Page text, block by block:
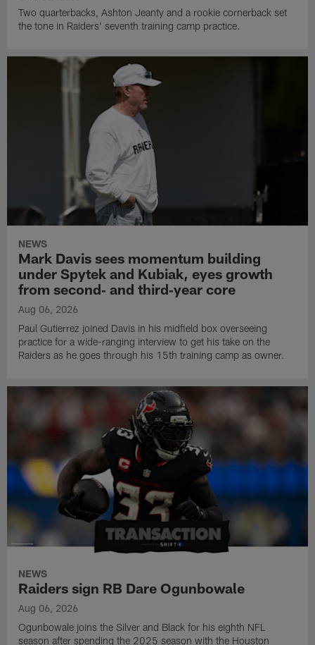
Two quarterbacks, Ashton Jeanty and a rookie cornerback set
the tone in Raiders' seventh training camp practice.
NEWS
Mark Davis sees momentum building
under Spytek and Kubiak, eyes growth
from second‑ and third‑year core
Aug 06, 2026
Paul Gutierrez joined Davis in his midfield box overseeing
practice for a wide-ranging interview to get his take on the
Raiders as he goes through his 15th training camp as owner.
NEWS
Raiders sign RB Dare Ogunbowale
Aug 06, 2026
Ogunbowale joins the Silver and Black for his eighth NFL
season after spending the 2025 season with the Houston